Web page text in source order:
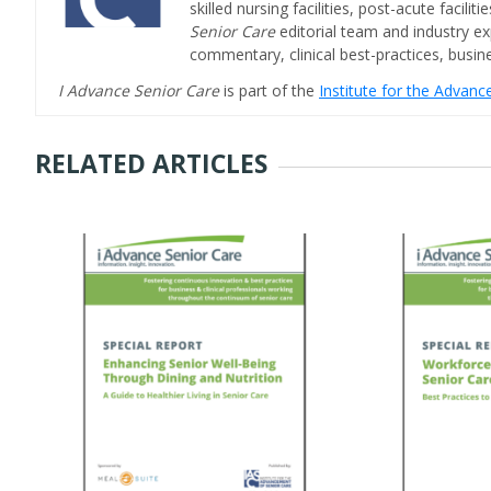
skilled nursing facilities, post-acute
Senior Care editorial team and industry
commentary, clinical best-practices,
I Advance Senior Careis part of the Institute for the
RELATED ARTICLES